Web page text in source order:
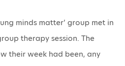
minds matter’ group met in
therapy session. The
their week had been, any